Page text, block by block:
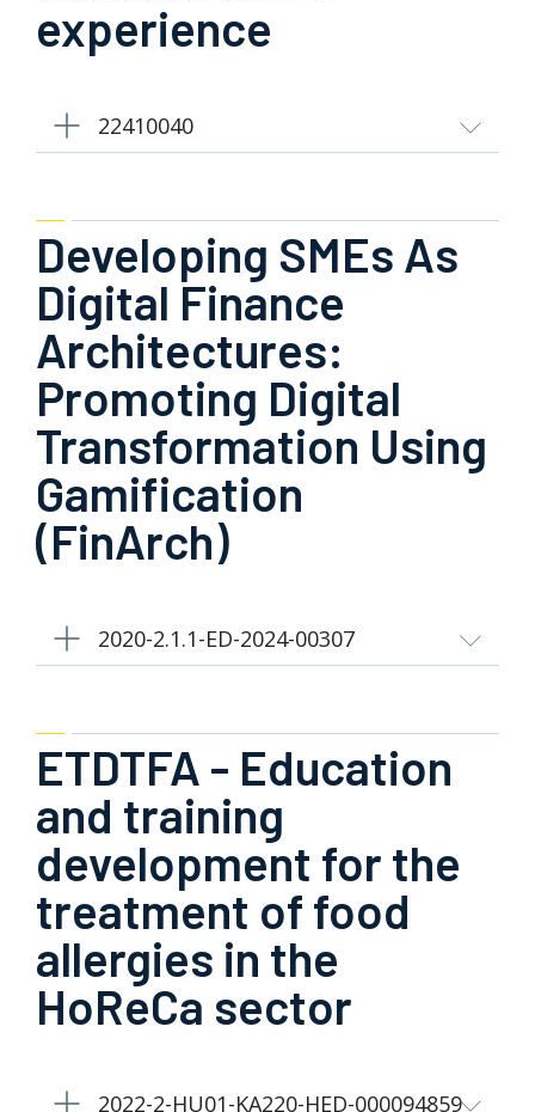
experience
22410040
Developing SMEs As
Digital Finance
Architectures:
Promoting Digital
Transformation Using
Gamification
(FinArch)
2020-2.1.1-ED-2024-00307
ETDTFA - Education
and training
development for the
treatment of food
allergies in the
HoReCa sector
2022-2-HU01-KA220-HED-000094859